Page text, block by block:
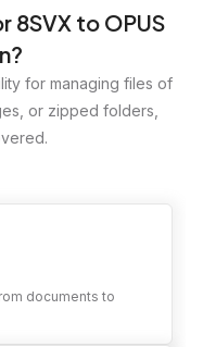
to OPUS
for managing files of
or zipped folders,
documents to